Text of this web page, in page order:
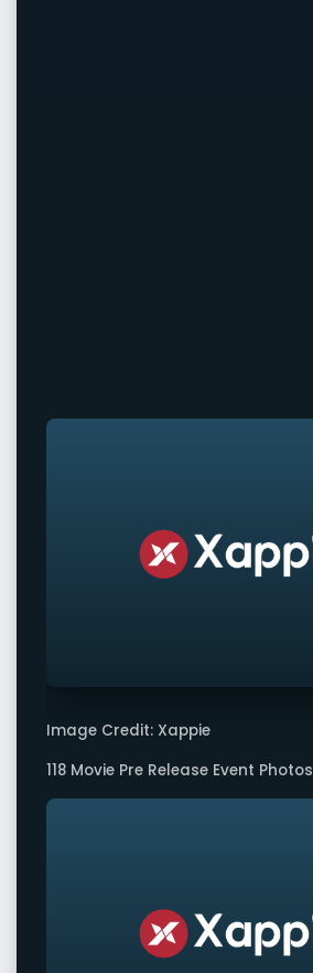
Image Credit: Xappie
118 Movie Pre Release Event Photos